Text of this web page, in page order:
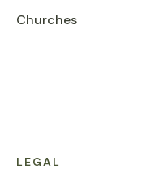
Churches
LEGAL